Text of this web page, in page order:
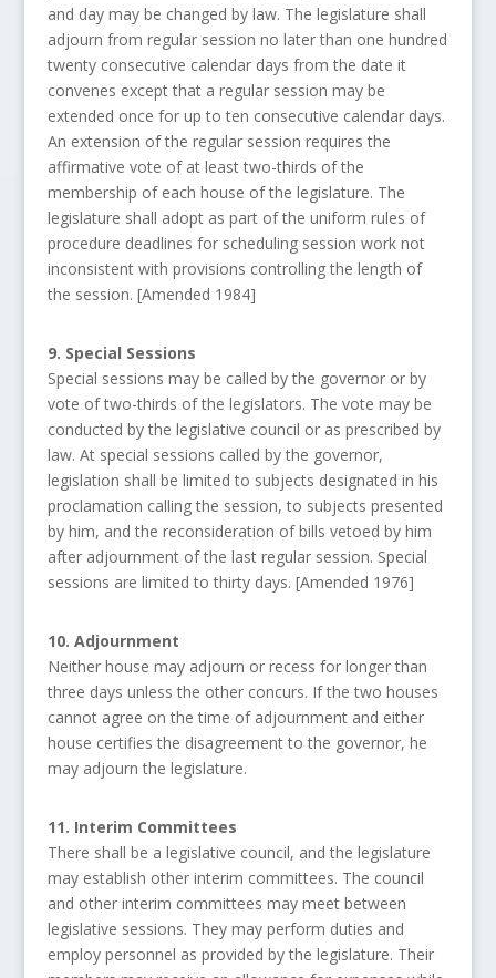
and day may be changed by law. The legislature shall
adjourn from regular session no later than one hundred
twenty consecutive calendar days from the date it
convenes except that a regular session may be
extended once for up to ten consecutive calendar days.
An extension of the regular session requires the
affirmative vote of at least two-thirds of the
membership of each house of the legislature. The
legislature shall adopt as part of the uniform rules of
procedure deadlines for scheduling session work not
inconsistent with provisions controlling the length of
the session. [Amended 1984]
9. Special Sessions
Special sessions may be called by the governor or by
vote of two-thirds of the legislators. The vote may be
conducted by the legislative council or as prescribed by
law. At special sessions called by the governor,
legislation shall be limited to subjects designated in his
proclamation calling the session, to subjects presented
by him, and the reconsideration of bills vetoed by him
after adjournment of the last regular session. Special
sessions are limited to thirty days. [Amended 1976]
10. Adjournment
Neither house may adjourn or recess for longer than
three days unless the other concurs. If the two houses
cannot agree on the time of adjournment and either
house certifies the disagreement to the governor, he
may adjourn the legislature.
11. Interim Committees
There shall be a legislative council, and the legislature
may establish other interim committees. The council
and other interim committees may meet between
legislative sessions. They may perform duties and
employ personnel as provided by the legislature. Their